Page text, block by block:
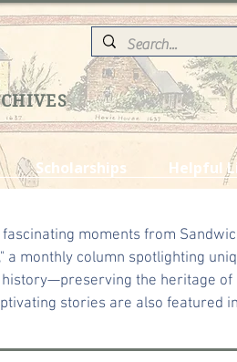
Scholarships Helpful
moments from
a monthly column spotlighting
the heritage of
stories are also featured in